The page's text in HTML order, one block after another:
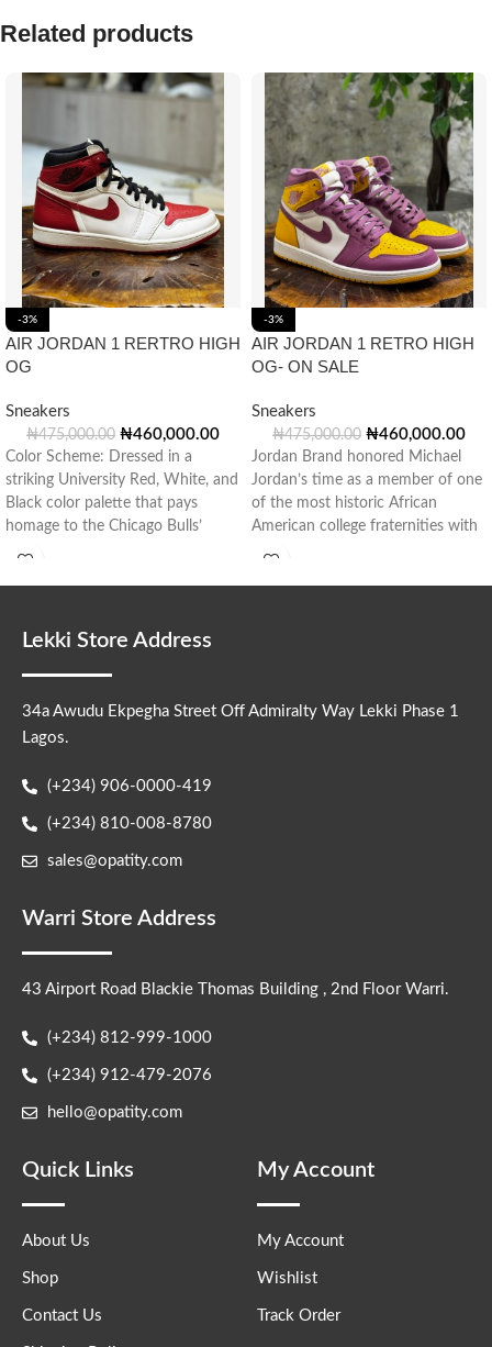
Related products
-3%
AIR JORDAN 1 RERTRO HIGH
OG
Sneakers
₦475,000.00 ₦460,000.00
Color Scheme: Dressed in a
striking University Red, White, and
Black color palette that pays
homage to the Chicago Bulls’
-3%
AIR JORDAN 1 RETRO HIGH
OG- ON SALE
Sneakers
₦475,000.00 ₦460,000.00
Jordan Brand honored Michael
Jordan’s time as a member of one
of the most historic African
American college fraternities with
Lekki Store Address
34a Awudu Ekpegha Street Off Admiralty Way Lekki Phase 1
Lagos.
(+234) 906-0000-419
(+234) 810-008-8780
sales@opatity.com
Warri Store Address
43 Airport Road Blackie Thomas Building , 2nd Floor Warri.
(+234) 812-999-1000
(+234) 912-479-2076
hello@opatity.com
Quick Links
About Us
Shop
Contact Us
My Account
My Account
Wishlist
Track Order